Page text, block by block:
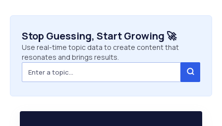
Stop Guessing, Start Growing 🚀
Use real-time topic data to create content that
resonates and brings results.